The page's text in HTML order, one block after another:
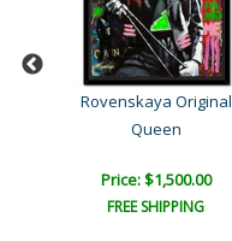
Rovenskaya Original
Queen
Price: $1,500.00
FREE SHIPPING